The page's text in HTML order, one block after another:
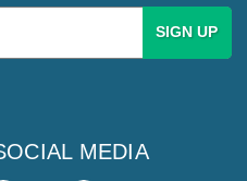
MEDIA